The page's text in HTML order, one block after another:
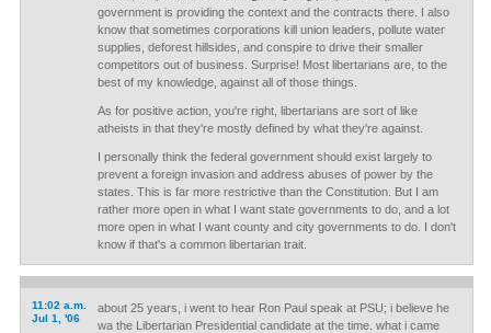
government is providing the context and the contracts there. I also
know that sometimes corporations kill union leaders, pollute water
supplies, deforest hillsides, and conspire to drive their smaller
competitors out of business. Surprise! Most libertarians are, to the
best of my knowledge, against all of those things.
As for positive action, you're right, libertarians are sort of like
atheists in that they're mostly defined by what they're against.
I personally think the federal government should exist largely to
prevent a foreign invasion and address abuses of power by the
states. This is far more restrictive than the Constitution. But I am
rather more open in what I want state governments to do, and a lot
more open in what I want county and city governments to do. I don't
know if that's a common libertarian trait.
11:02 a.m.
Jul 1, '06
about 25 years, i went to hear Ron Paul speak at PSU; i believe he
wa the Libertarian Presidential candidate at the time. what i came